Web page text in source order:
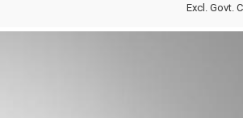
Excl. Govt.